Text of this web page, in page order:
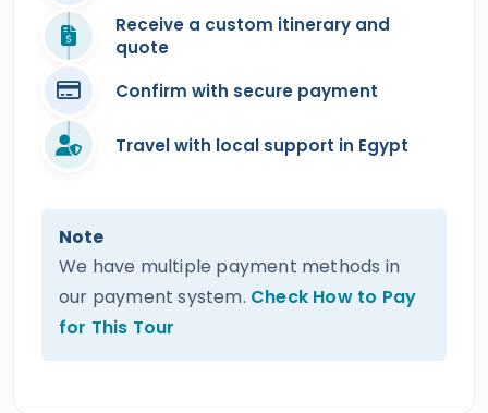
Receive a custom itinerary and
quote
Confirm with secure payment
Travel with local support in Egypt
Note
We have multiple payment methods in
our payment system. Check How to Pay
for This Tour